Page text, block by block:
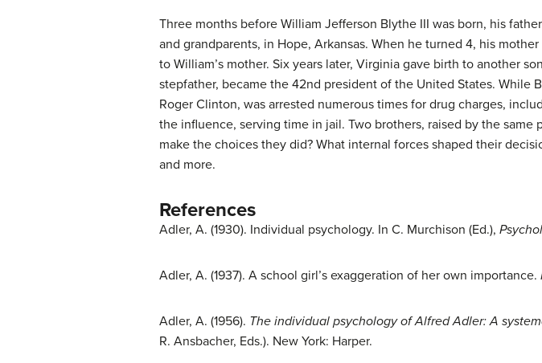
Three months before William Jefferson Blythe III was born, his
and grandparents, in Hope, Arkansas. When he turned 4, his
to William’s mother. Six years later, Virginia gave birth to another
stepfather, became the 42nd president of the United States. While
Roger Clinton, was arrested numerous times for drug charges,
the influence, serving time in jail. Two brothers, raised by the
make the choices they did? What internal forces shaped their
and more.
References
Adler, A. (1930). Individual psychology. In C. Murchison (Ed.),
Adler, A. (1937). A school girl’s exaggeration of her own importance.
Adler, A. (1956). The individual psychology of Alfred Adler: A
R. Ansbacher, Eds.). New York: Harper.